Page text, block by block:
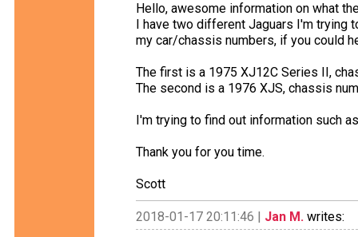
Hello, awesome information on what
I have two different Jaguars I'm trying
my car/chassis numbers, if you could
The first is a 1975 XJ12C Series II,
The second is a 1976 XJS, chassis
I'm trying to find out information such
Thank you for you time.
Scott
2018-01-17 20:11:46 | Jan M. writes: